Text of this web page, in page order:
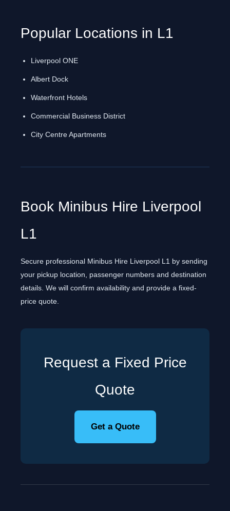
Popular Locations in L1
Liverpool ONE
Albert Dock
Waterfront Hotels
Commercial Business District
City Centre Apartments
Book Minibus Hire Liverpool
L1
Secure professional Minibus Hire Liverpool L1 by sending
your pickup location, passenger numbers and destination
details. We will confirm availability and provide a fixed-
price quote.
Request a Fixed Price
Quote
Get a Quote